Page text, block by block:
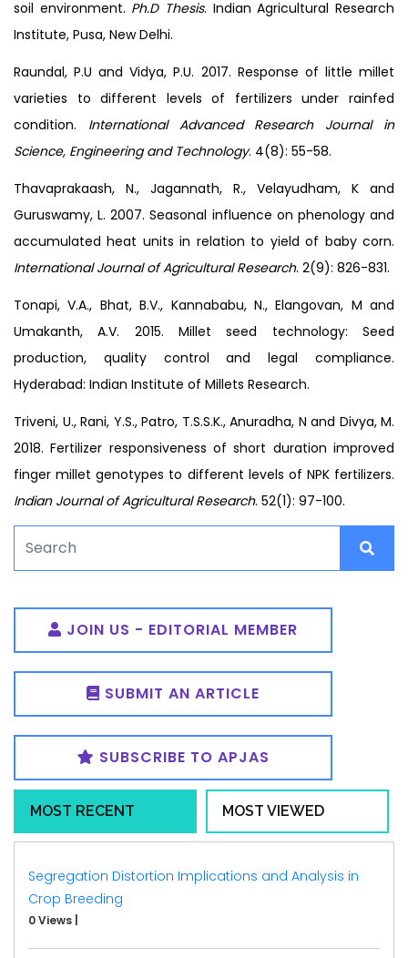
soil environment. Ph.D Thesis. Indian Agricultural Research
Institute, Pusa, New Delhi.
Raundal, P.U and Vidya, P.U. 2017. Response of little millet
varieties to different levels of fertilizers under rainfed
condition. International Advanced Research Journal in
Science, Engineering and Technology. 4(8): 55-58.
Thavaprakaash, N., Jagannath, R., Velayudham, K and
Guruswamy, L. 2007. Seasonal influence on phenology and
accumulated heat units in relation to yield of baby corn.
International Journal of Agricultural Research. 2(9): 826-831.
Tonapi, V.A., Bhat, B.V., Kannababu, N., Elangovan, M and
Umakanth, A.V. 2015. Millet seed technology: Seed
production, quality control and legal compliance.
Hyderabad: Indian Institute of Millets Research.
Triveni, U., Rani, Y.S., Patro, T.S.S.K., Anuradha, N and Divya, M.
2018. Fertilizer responsiveness of short duration improved
finger millet genotypes to different levels of NPK fertilizers.
Indian Journal of Agricultural Research. 52(1): 97-100.
JOIN US - EDITORIAL MEMBER
SUBMIT AN ARTICLE
SUBSCRIBE TO APJAS
MOST RECENT MOST VIEWED
Segregation Distortion Implications and Analysis in
Crop Breeding
0 Views